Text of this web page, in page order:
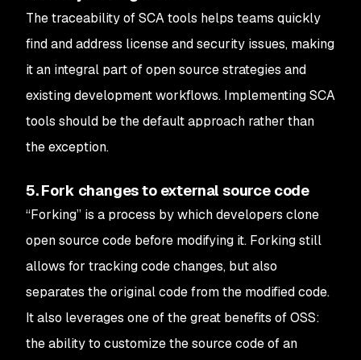
The traceability of SCA tools helps teams quickly
find and address license and security issues, making
it an integral part of open source strategies and
existing development workflows. Implementing SCA
tools should be the default approach rather than
the exception.
5. Fork changes to external source code
“Forking” is a process by which developers clone
open source code before modifying it. Forking still
allows for tracking code changes, but also
separates the original code from the modified code.
It also leverages one of the great benefits of OSS:
the ability to customize the source code of an